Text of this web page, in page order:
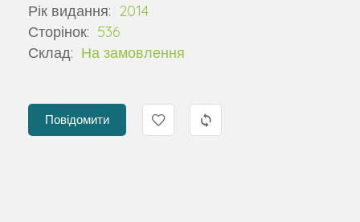
Рік видання: 2014
Сторінок: 536
Склад: На замовлення
Повідомити